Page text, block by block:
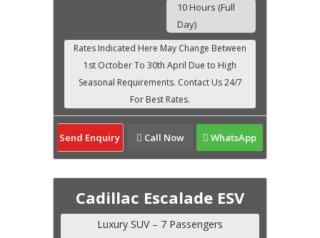
10 Hours (Full
Day)
Send Enquiry Call Now WhatsApp
Cadillac Escalade ESV
Luxury SUV – 7 Passengers